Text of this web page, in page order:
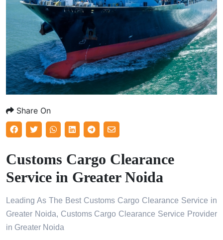
Share On
Customs Cargo Clearance
Service in Greater Noida
Leading As The Best Customs Cargo Clearance Service in
Greater Noida, Customs Cargo Clearance Service Provider
in Greater Noida